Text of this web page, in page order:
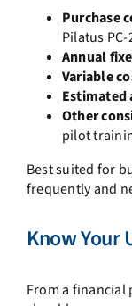
Purchase
Pilatus PC-
Annual
Variable
Estimated
Other
pilot
Best suited for
frequently and
Know Your
From a financial